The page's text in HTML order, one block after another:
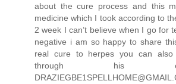
about the cure process and this
medicine which I took according to
2 week I can’t believe when I go for
negative i am so happy to share
real cure to herpes you can also
through his